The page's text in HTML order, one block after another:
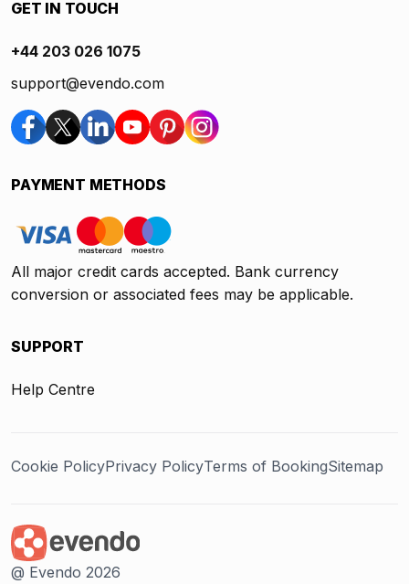
GET IN TOUCH
+44 203 026 1075
support@evendo.com
PAYMENT METHODS
All major credit cards accepted. Bank currency
conversion or associated fees may be applicable.
SUPPORT
Help Centre
Cookie PolicyPrivacy PolicyTerms of BookingSitemap
@ Evendo 2026